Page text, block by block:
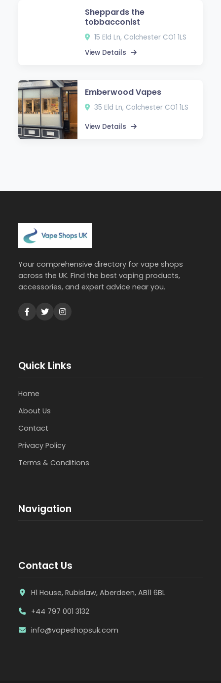
Sheppards the
tobbacconist
15 Eld Ln, Colchester CO1 1LS
View Details
Emberwood Vapes
35 Eld Ln, Colchester CO1 1LS
View Details
Your comprehensive directory for vape shops
across the UK. Find the best vaping products,
accessories, and expert advice near you.
Quick Links
Home
About Us
Contact
Privacy Policy
Terms & Conditions
Navigation
Contact Us
H1 House, Rubislaw, Aberdeen, AB11 6BL
+44 797 001 3132
info@vapeshopsuk.com